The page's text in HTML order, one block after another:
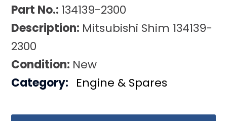
Part No.: 134139-2300
Description: Mitsubishi Shim 134139-
2300
Condition: New
Category: Engine & Spares